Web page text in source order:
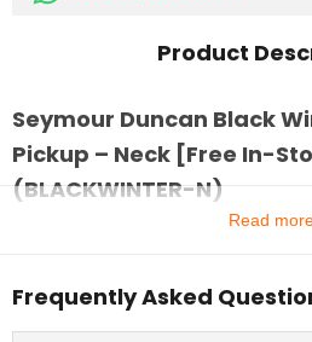
Product
Seymour Duncan Black
Pickup – Neck [Free In-
(BLACKWINTER-N)
Read
Frequently Asked